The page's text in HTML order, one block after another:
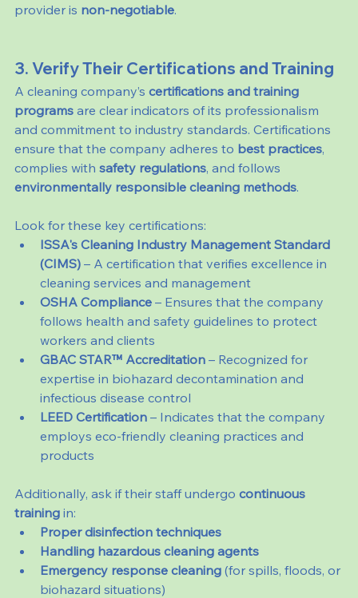
provider is non-negotiable.
3. Verify Their Certifications and Training
A cleaning company’s certifications and training
programs are clear indicators of its professionalism
and commitment to industry standards. Certifications
ensure that the company adheres to best practices,
complies with safety regulations, and follows
environmentally responsible cleaning methods.
Look for these key certifications:
ISSA's Cleaning Industry Management Standard
(CIMS) – A certification that verifies excellence in
cleaning services and management
OSHA Compliance – Ensures that the company
follows health and safety guidelines to protect
workers and clients
GBAC STAR™ Accreditation – Recognized for
expertise in biohazard decontamination and
infectious disease control
LEED Certification – Indicates that the company
employs eco-friendly cleaning practices and
products
Additionally, ask if their staff undergo continuous
training in:
Proper disinfection techniques
Handling hazardous cleaning agents
Emergency response cleaning (for spills, floods, or
biohazard situations)